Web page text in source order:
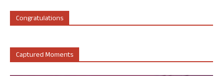
Congratulations
Captured Moments